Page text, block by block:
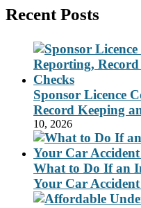
Recent Posts
Sponsor Licence
Record Keeping
10, 2026
What to Do If an
Your Car